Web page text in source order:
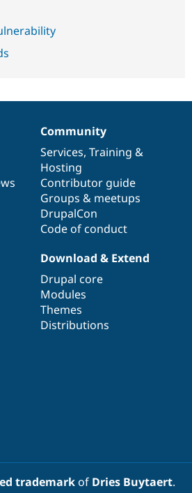
Community
Services, Training &
Hosting
Contributor guide
Groups & meetups
DrupalCon
Code of conduct
Download & Extend
Drupal core
Modules
Themes
Distributions
trademarkof Dries Buytaert.